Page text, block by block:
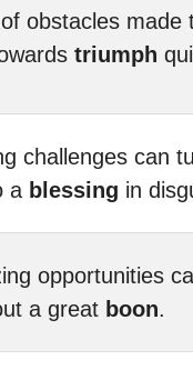
obstacles made
triumph
challenges can
a blessing in
opportunities
a great boon.